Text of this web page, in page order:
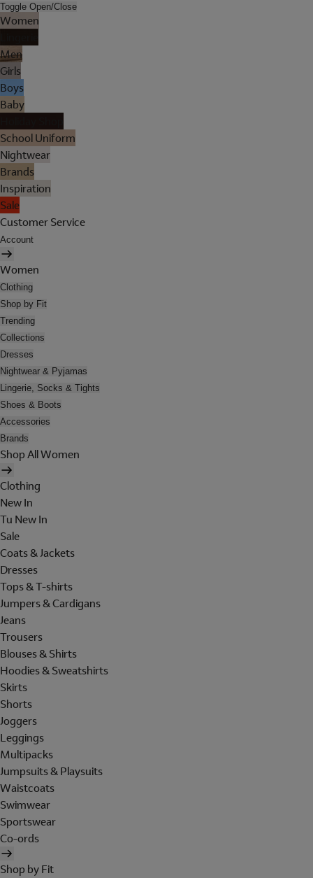
Toggle Open/Close
Women
Men
Girls
Boys
Baby
School Uniform
Nightwear
Brands
Inspiration
Sale
Customer Service
Account
Women
Clothing
Shop by Fit
Trending
Collections
Dresses
Nightwear & Pyjamas
Lingerie, Socks & Tights
Shoes & Boots
Accessories
Brands
Shop All Women
Clothing
New In
Tu New In
Sale
Coats & Jackets
Dresses
Tops & T-shirts
Jumpers & Cardigans
Jeans
Trousers
Blouses & Shirts
Hoodies & Sweatshirts
Skirts
Shorts
Joggers
Leggings
Multipacks
Jumpsuits & Playsuits
Waistcoats
Swimwear
Sportswear
Co-ords
Shop by Fit